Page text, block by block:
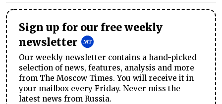
Sign up for our free weekly
newsletter
Our weekly newsletter contains a hand-picked
selection of news, features, analysis and more
from The Moscow Times. You will receive it in
your mailbox every Friday. Never miss the
latest news from Russia.